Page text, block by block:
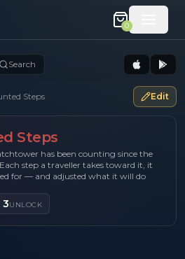
0
Search
Steps Edit
Steps
has been counting since the
step a traveller takes toward it, it
for — and adjusted what it will do
3UNLOCK